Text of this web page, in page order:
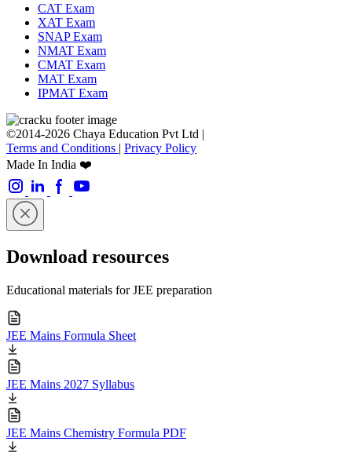
CAT Exam
XAT Exam
SNAP Exam
NMAT Exam
CMAT Exam
MAT Exam
IPMAT Exam
©2014-2026 Chaya Education Pvt Ltd |
Terms and Conditions | Privacy Policy
Made In India ❤️
Download resources
Educational materials for JEE preparation
JEE Mains Formula Sheet
JEE Mains 2027 Syllabus
JEE Mains Chemistry Formula PDF